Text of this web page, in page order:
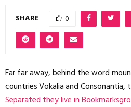
SHARE 0
Far far away, behind the word
countries Vokalia and
Separated they live in